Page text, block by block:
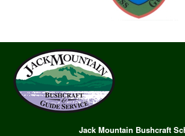
Jack Mountain Bushcraft